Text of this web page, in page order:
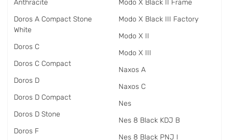
Anthracite
Doros A Compact Stone
White
Doros C
Doros C Compact
Doros D
Doros D Compact
Doros D Stone
Doros F
Modo X Black II Frame
Modo X Black III Factory
Modo X II
Modo X III
Naxos A
Naxos C
Nes
Nes 8 Black KDJ B
Nes 8 Black PNJ I